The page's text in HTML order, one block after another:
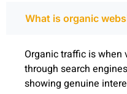
What is organic
Organic traffic is
through search
showing genuine